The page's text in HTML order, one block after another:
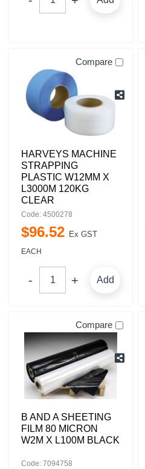
Compare
HARVEYS MACHINE
STRAPPING
PLASTIC W12MM X
L3000M 120KG
CLEAR
Code: 4500278
$96.52 Ex GST
EACH
Add
Compare
B AND A SHEETING
FILM 80 MICRON
W2M X L100M BLACK
Code: 7094758